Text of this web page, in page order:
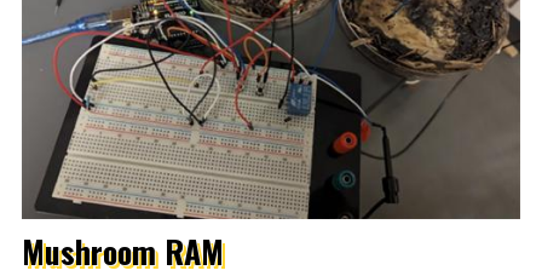
Mushroom RAM